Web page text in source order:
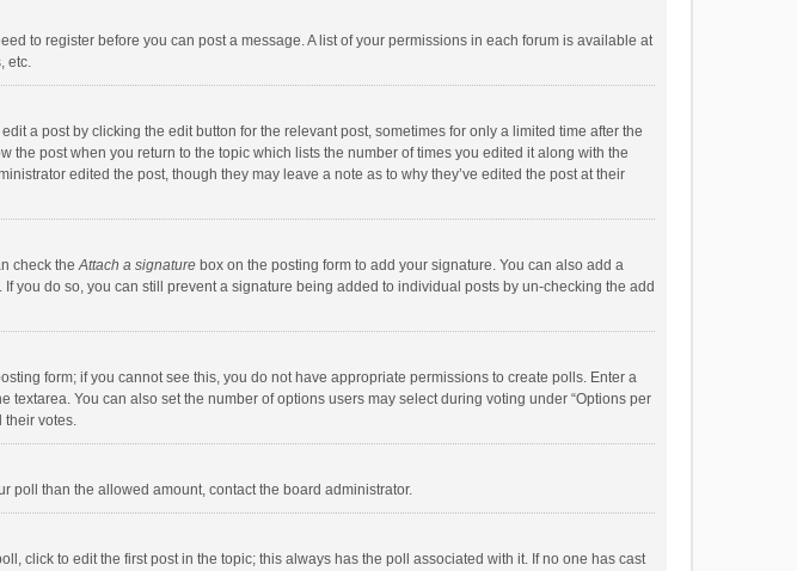
to register before you can post a message. A list of your permissions in each forum is available at
etc.
a post by clicking the edit button for the relevant post, sometimes for only a limited time after the
post when you return to the topic which lists the number of times you edited it along with the
edited the post, though they may leave a note as to why they’ve edited the post at their
check theAttach a signature box on the posting form to add your signature. You can also add a
do so, you can still prevent a signature being added to individual posts by un-checking the add
form; if you cannot see this, you do not have appropriate permissions to create polls. Enter a
You can also set the number of options users may select during voting under “Options per
their votes.
poll than the allowed amount, contact the board administrator.
click to edit the first post in the topic; this always has the poll associated with it. If no one has cast